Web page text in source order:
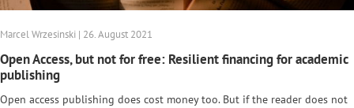
Marcel Wrzesinski | 26. August 2021
Open Access, but not for free: Resilient financing for academic
publishing
Open access publishing does cost money too. But if the reader does not